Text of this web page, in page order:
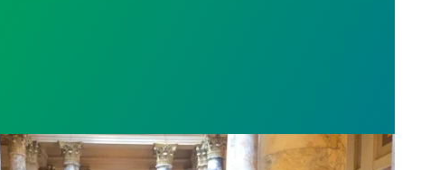
largest public hospital win deal to protect